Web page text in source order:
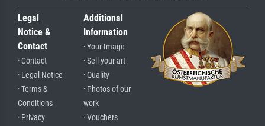
Legal
Notice &
Contact
· Contact
· Legal Notice
· Terms &
Conditions
· Privacy
Additional
Information
· Your Image
· Sell your art
· Quality
· Photos of our
work
· Vouchers